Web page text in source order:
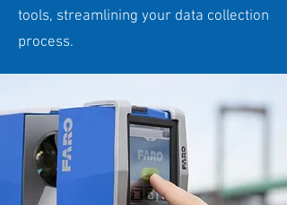
tools, streamlining your data collection
process.